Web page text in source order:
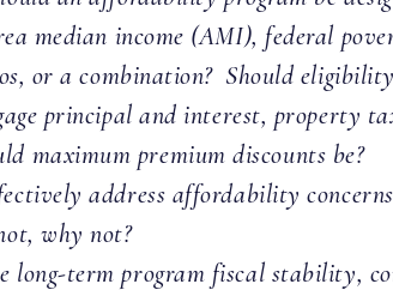
median income (AMI), federal
or a combination? Should
principal and interest, property
maximum premium discounts be?
address affordability
why not?
long-term program fiscal stability,